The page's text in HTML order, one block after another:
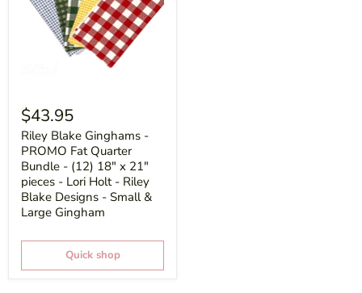
$43.95
Riley Blake Ginghams -
PROMO Fat Quarter
Bundle - (12) 18" x 21"
pieces - Lori Holt - Riley
Blake Designs - Small &
Large Gingham
Quick shop